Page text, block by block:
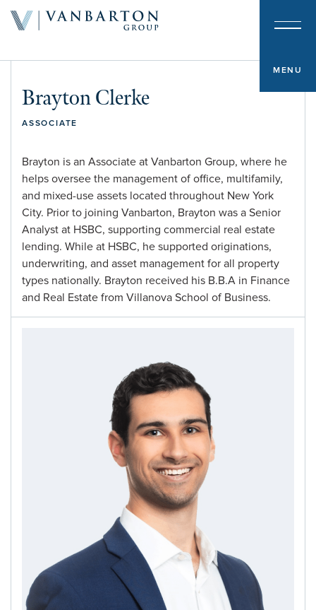
About & Team
Investment Platform
Sample Investments
Investor Portal
Contact
MENU
Brayton Clerke
ASSOCIATE
Brayton is an Associate at Vanbarton Group, where he
helps oversee the management of office, multifamily,
and mixed-use assets located throughout New York
City. Prior to joining Vanbarton, Brayton was a Senior
Analyst at HSBC, supporting commercial real estate
lending. While at HSBC, he supported originations,
underwriting, and asset management for all property
types nationally. Brayton received his B.B.A in Finance
and Real Estate from Villanova School of Business.